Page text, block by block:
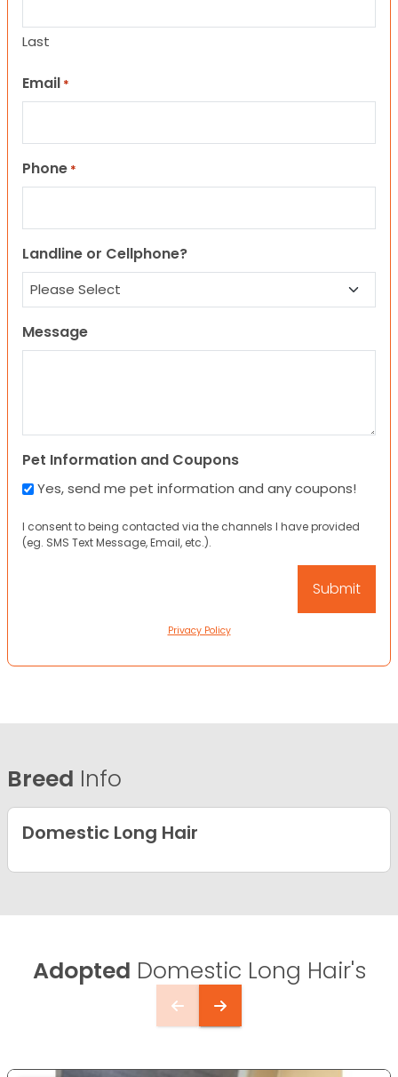
Last
Email *
Phone *
Landline or Cellphone?
Message
Pet Information and Coupons
Yes, send me pet information and any coupons!
I consent to being contacted via the channels I have provided
(eg. SMS Text Message, Email, etc.).
Privacy Policy
Breed Info
Domestic Long Hair
Adopted Domestic Long Hair's